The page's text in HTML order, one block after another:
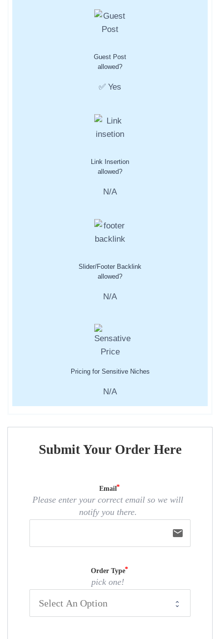
Guest Post
allowed?
✅ Yes
Link Insertion
allowed?
N/A
Slider/Footer Backlink
allowed?
N/A
Pricing for Sensitive Niches
N/A
Submit Your Order Here
Email
Please enter your correct email so we will
notify you there.
email
Order Type
pick one!